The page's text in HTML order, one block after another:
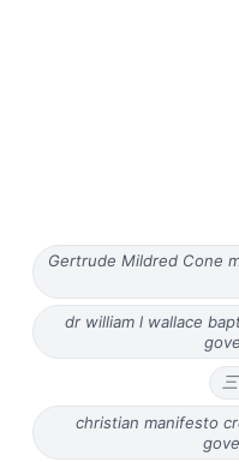
Gertrude Mildred Cone
dr william l wallace
christian manifesto